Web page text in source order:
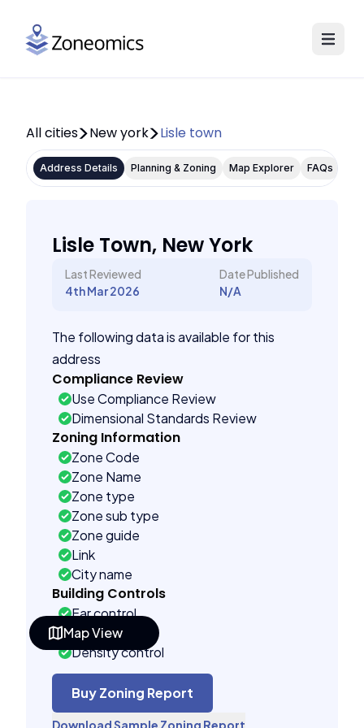
Map View
All cities New york Lisle town
Address Details Planning & Zoning Map Explorer FAQs
Lisle Town, New York
Last Reviewed
4th Mar 2026
Date Published
N/A
The following data is available for this
address
Compliance Review
Use Compliance Review
Dimensional Standards Review
Zoning Information
Zone Code
Zone Name
Zone type
Zone sub type
Zone guide
Link
City name
Building Controls
Far control
Lot control
Density control
Coverage control
Pervious control
Lot width control
Buy Zoning Report
Download Sample Zoning Report